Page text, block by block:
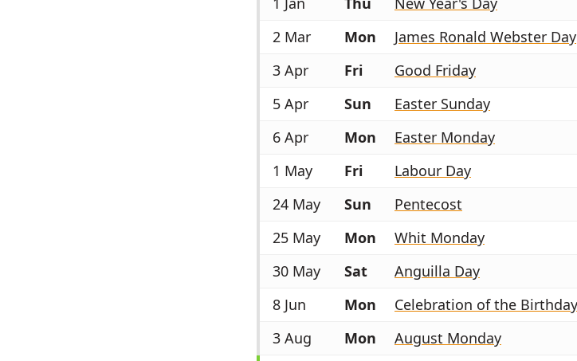
2 Mar Mon James Ronald Webster Day
3 Apr Fri Good Friday
5 Apr Sun Easter Sunday
6 Apr Mon Easter Monday
1 May Fri Labour Day
24 May Sun Pentecost
25 May Mon Whit Monday
30 May Sat Anguilla Day
8 Jun Mon
3 Aug Mon August Monday